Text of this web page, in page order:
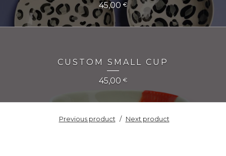
45,00 €
CUSTOM SMALL CUP
45,00 €
Previous product Next product